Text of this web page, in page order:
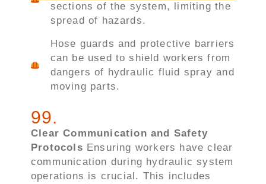
sections of the system, limiting the
spread of hazards.
Hose guards and protective barriers
can be used to shield workers from
dangers of hydraulic fluid spray and
moving parts.
99.
Clear Communication and Safety
Protocols Ensuring workers have clear
communication during hydraulic system
operations is crucial. This includes